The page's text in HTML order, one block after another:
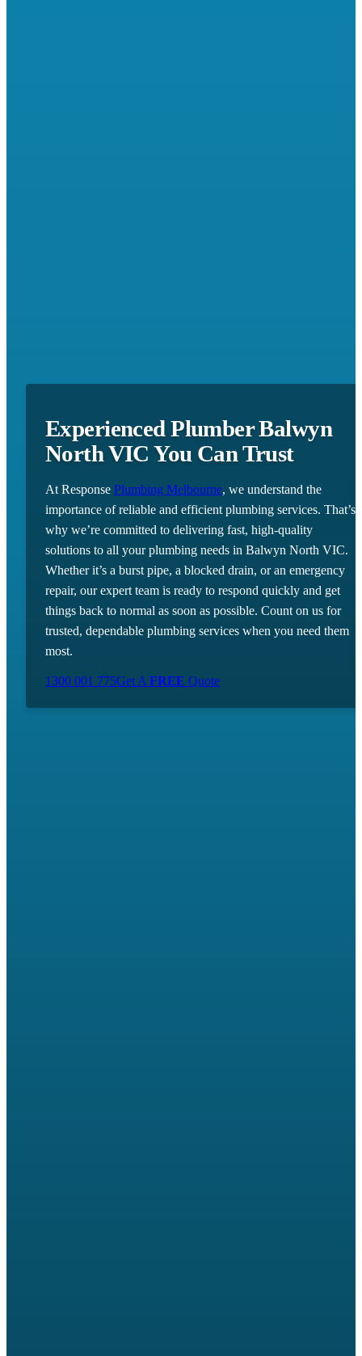
Experienced Plumber Balwyn
North VIC You Can Trust
At Response Plumbing Melbourne, we understand the
importance of reliable and efficient plumbing services. That’s
why we’re committed to delivering fast, high-quality
solutions to all your plumbing needs in Balwyn North VIC.
Whether it’s a burst pipe, a blocked drain, or an emergency
repair, our expert team is ready to respond quickly and get
things back to normal as soon as possible. Count on us for
trusted, dependable plumbing services when you need them
most.
1300 001 775Get AFREE Quote